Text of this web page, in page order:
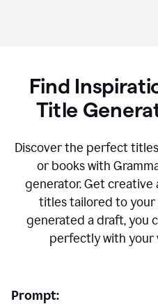
Find
Title
Discover the perfect
or books with
generator. Get
titles tailored to your
generated a draft, you
perfectly with your
Prompt: